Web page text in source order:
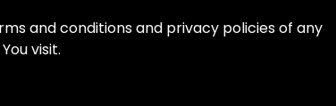
and conditions and privacy policies of any
visit.